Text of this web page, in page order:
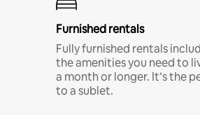
Furnished rentals
Fully furnished rentals
the amenities you need to
a month or longer. It’s the
to a sublet.